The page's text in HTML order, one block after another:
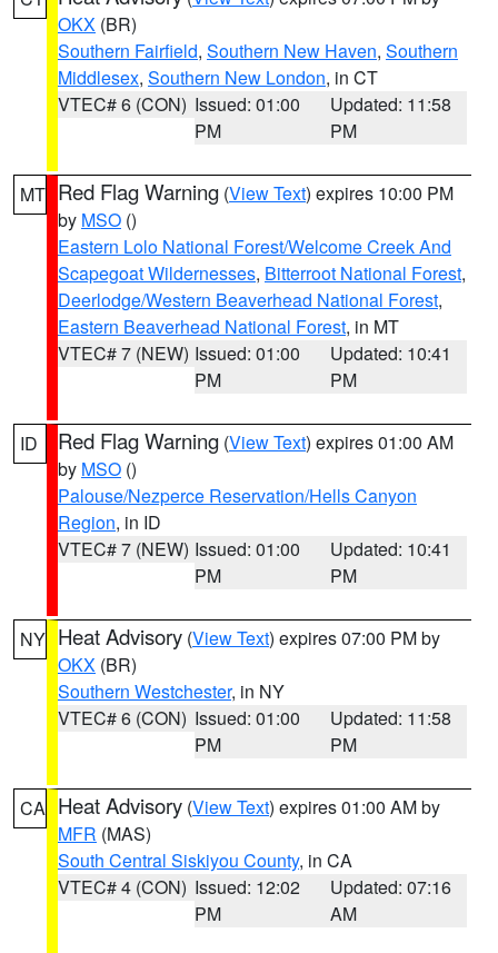
OKX (BR)
Southern Fairfield, Southern New Haven, Southern
Middlesex, Southern New London, in CT
VTEC# 6 (CON) Issued: 01:00
PM
Updated: 11:58
PM
MT Red Flag Warning (View Text) expires 10:00 PM
by MSO ()
Eastern Lolo National Forest/Welcome Creek And
Scapegoat Wildernesses, Bitterroot National Forest,
Deerlodge/Western Beaverhead National Forest,
Eastern Beaverhead National Forest, in MT
VTEC# 7 (NEW) Issued: 01:00
PM
Updated: 10:41
PM
ID Red Flag Warning (View Text) expires 01:00 AM
by MSO ()
Palouse/Nezperce Reservation/Hells Canyon
Region, in ID
VTEC# 7 (NEW) Issued: 01:00
PM
Updated: 10:41
PM
NY Heat Advisory (View Text) expires 07:00 PM by
OKX (BR)
Southern Westchester, in NY
VTEC# 6 (CON) Issued: 01:00
PM
Updated: 11:58
PM
CA Heat Advisory (View Text) expires 01:00 AM by
MFR (MAS)
South Central Siskiyou County, in CA
VTEC# 4 (CON) Issued: 12:02
PM
Updated: 07:16
AM